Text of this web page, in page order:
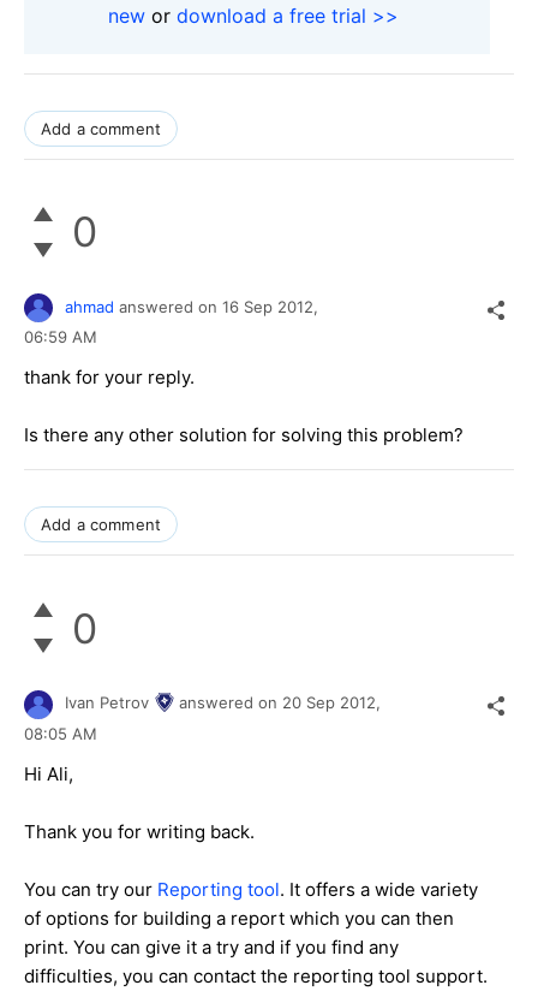
new or download a free trial >>
Add a comment
0
ahmad answered on 16 Sep 2012,
06:59 AM
thank for your reply.
Is there any other solution for solving this problem?
Add a comment
0
Ivan Petrov answered on 20 Sep 2012,
08:05 AM
Hi Ali,
Thank you for writing back.
You can try our Reporting tool. It offers a wide variety
of options for building a report which you can then
print. You can give it a try and if you find any
difficulties, you can contact the reporting tool support.